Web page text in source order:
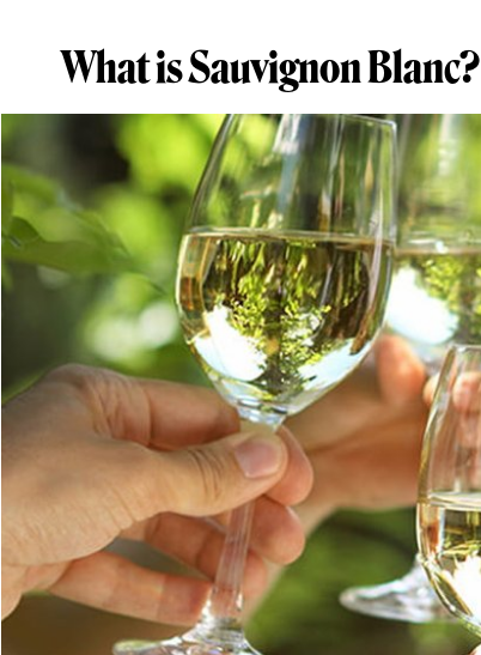
What is Sauvignon Blanc?